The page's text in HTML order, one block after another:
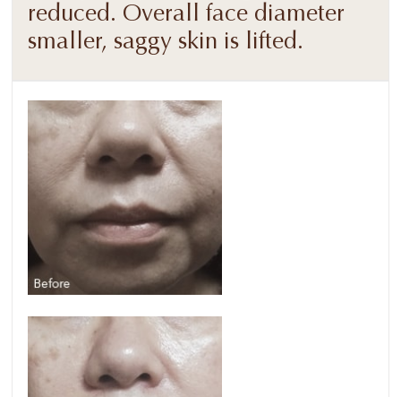
reduced. Overall face diameter
smaller, saggy skin is lifted.